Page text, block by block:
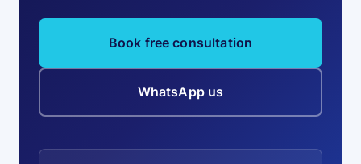
Book free consultation
WhatsApp us